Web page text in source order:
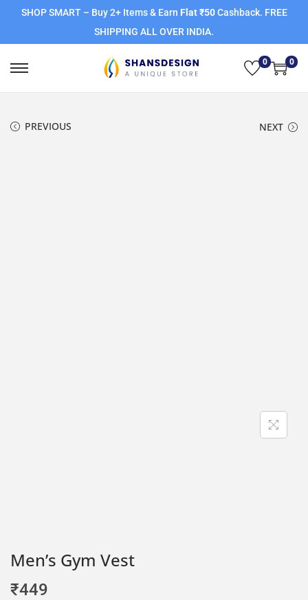
SHOP SMART – Buy 2+ Items & Earn Flat ₹50Cashback. FREE
SHIPPING ALL OVER INDIA.
0 0
PREVIOUS NEXT
Men’s Gym Vest
₹449